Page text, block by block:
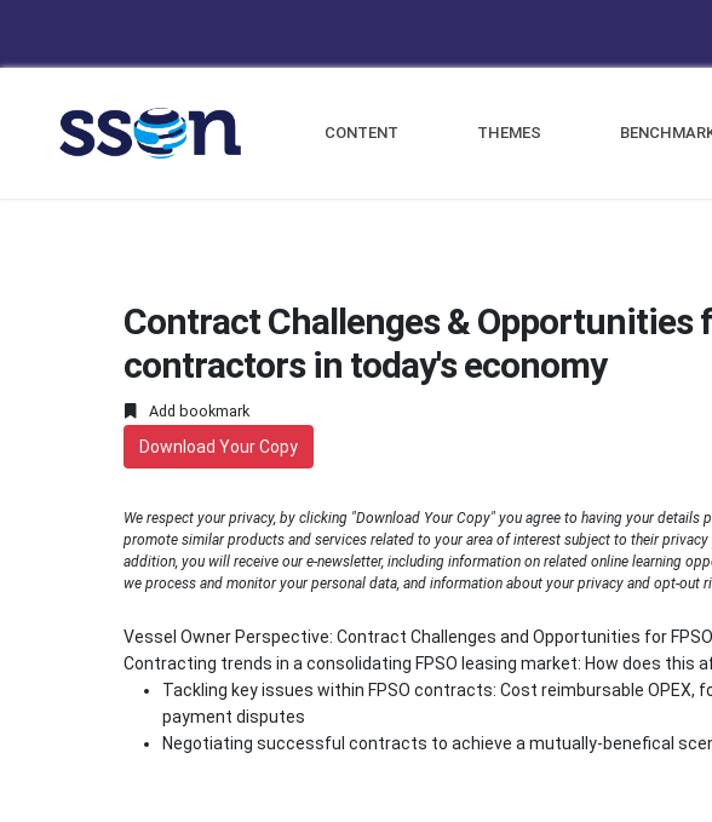
CONTENT THEMES
Contract Challenges & Opportunities
contractors in today's economy
Add bookmark
Download Your Copy
We respect your privacy, by clicking "Download Your Copy" you agree to having your details
promote similar products and services related to your area of interest subject to their
addition, you will receive our e-newsletter, including information on related online learning
we process and monitor your personal data, and information about your privacy and opt-out
Vessel Owner Perspective: Contract Challenges and Opportunities for
Contracting trends in a consolidating FPSO leasing market: How does this
Tackling key issues within FPSO contracts: Cost reimbursable OPEX,
payment disputes
Negotiating successful contracts to achieve a mutually-benefical